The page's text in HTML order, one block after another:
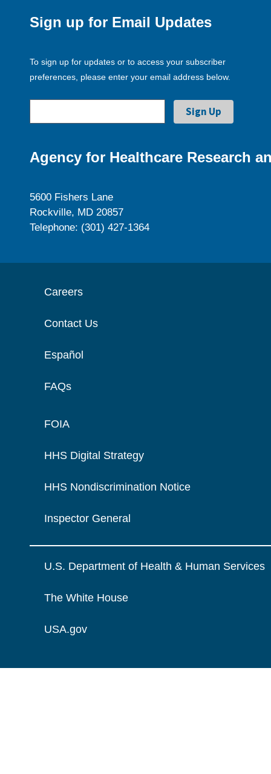
Sign up for Email Updates
To sign up for updates or to access your subscriber
preferences, please enter your email address below.
Agency for Healthcare Research
5600 Fishers Lane
Rockville, MD 20857
Telephone: (301) 427-1364
Careers
Contact Us
Español
FAQs
FOIA
HHS Digital Strategy
HHS Nondiscrimination Notice
Inspector General
U.S. Department of Health & Human Services
The White House
USA.gov